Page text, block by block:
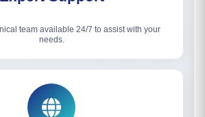
team available 24/7 to assist with your
needs.